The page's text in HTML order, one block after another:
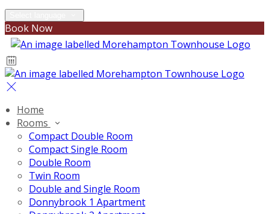
Book Now
Home
Rooms
Compact Double Room
Compact Single Room
Double Room
Twin Room
Double and Single Room
Donnybrook 1 Apartment